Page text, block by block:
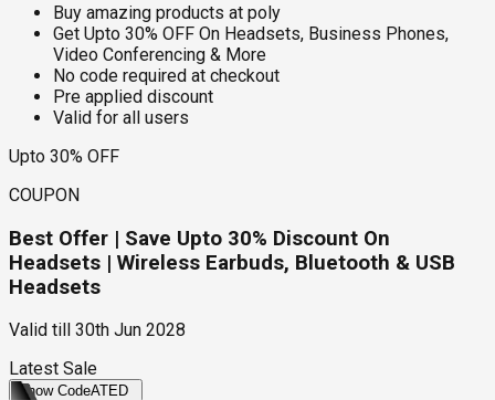
Buy amazing products at poly
Get Upto 30% OFF On Headsets, Business Phones,
Video Conferencing & More
No code required at checkout
Pre applied discount
Valid for all users
Upto 30% OFF
COUPON
Best Offer | Save Upto 30% Discount On
Headsets | Wireless Earbuds, Bluetooth & USB
Headsets
Valid till
30th Jun 2028
Latest Sale
Show CodeATED